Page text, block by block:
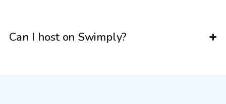
Can I host on Swimply?